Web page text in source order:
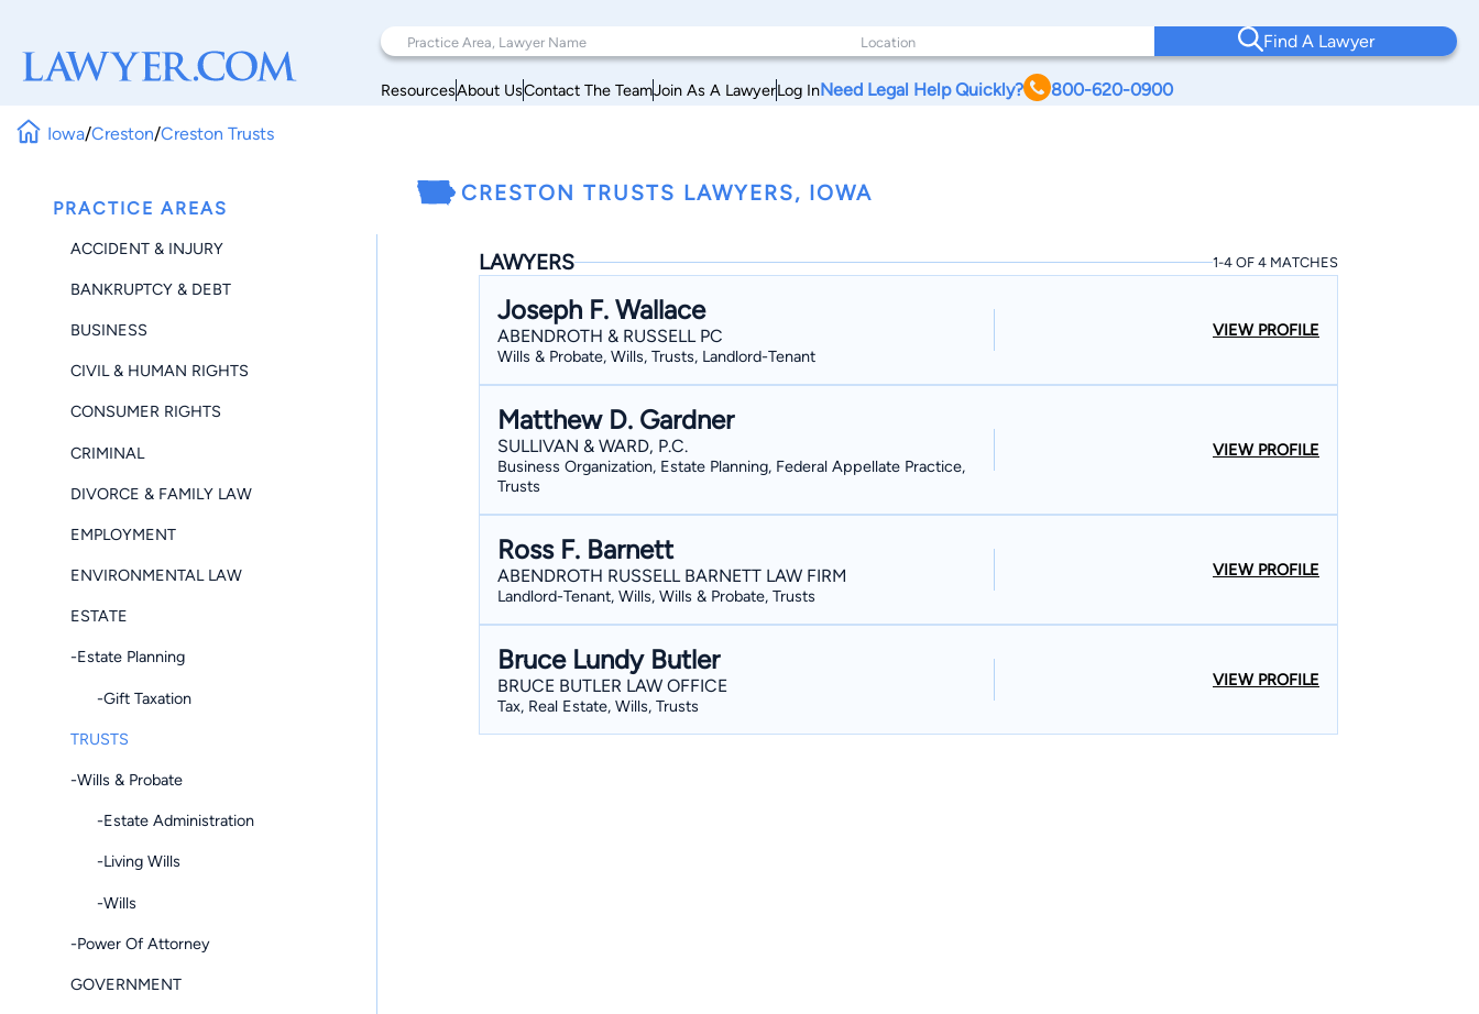
Find A Lawyer
ResourcesAbout UsContact The TeamJoin As A LawyerLog InNeed Legal Help Quickly? 800-620-0900
Iowa/Creston/Creston Trusts
PRACTICE AREAS
ACCIDENT & INJURY
BANKRUPTCY & DEBT
BUSINESS
CIVIL & HUMAN RIGHTS
CONSUMER RIGHTS
CRIMINAL
DIVORCE & FAMILY LAW
EMPLOYMENT
ENVIRONMENTAL LAW
ESTATE
-Estate Planning
-Gift Taxation
TRUSTS
-Wills & Probate
-Estate Administration
-Living Wills
-Wills
-Power Of Attorney
GOVERNMENT
CRESTON TRUSTS LAWYERS, IOWA
LAWYERS 1-4 OF 4 MATCHES
Joseph F. Wallace
ABENDROTH & RUSSELL PC
Wills & Probate, Wills, Trusts, Landlord-Tenant
VIEW PROFILE
Matthew D. Gardner
SULLIVAN & WARD, P.C.
Business Organization, Estate Planning, Federal Appellate Practice,
Trusts
VIEW PROFILE
Ross F. Barnett
ABENDROTH RUSSELL BARNETT LAW FIRM
Landlord-Tenant, Wills, Wills & Probate, Trusts
VIEW PROFILE
Bruce Lundy Butler
BRUCE BUTLER LAW OFFICE
Tax, Real Estate, Wills, Trusts
VIEW PROFILE